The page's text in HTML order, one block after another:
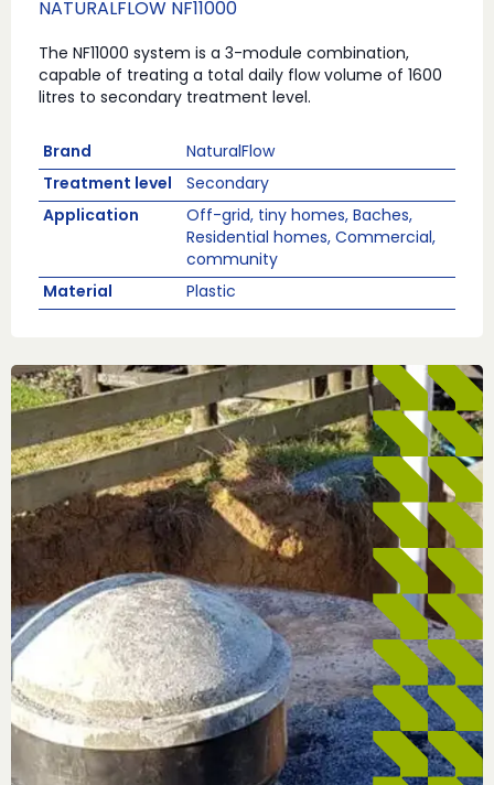
NATURALFLOW NF11000
The NF11000 system is a 3-module combination,
capable of treating a total daily flow volume of 1600
litres to secondary treatment level.
Brand
NaturalFlow
Treatment level
Secondary
Application
Off-grid, tiny homes, Baches,
Residential homes, Commercial,
community
Material
Plastic